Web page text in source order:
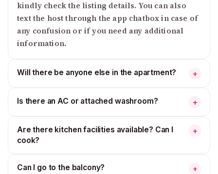
kindly check the listing details. You can also
text the host through the app chatbox in case of
any confusion or if you need any additional
information.
Will there be anyone else in the apartment? +
Is there an AC or attached washroom? +
Are there kitchen facilities available? Can I
cook?
+
Can I go to the balcony? +